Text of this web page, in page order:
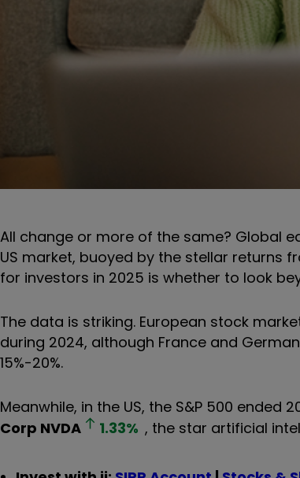
All change or more of the same? Global
US market, buoyed by the stellar returns
for investors in 2025 is whether to look
The data is striking. European stock
during 2024, although France and
15%-20%.
Meanwhile, in the US, the S&P 500 ended
Corp NVDA 1.33% , the star artificial